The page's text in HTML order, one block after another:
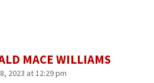
MACE WILLIAMS
2023 at 12:29 pm